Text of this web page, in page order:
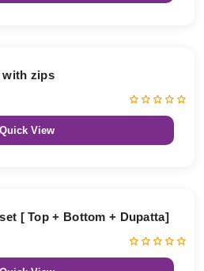
with zips
Quick View
[ Top + Bottom + Dupatta]